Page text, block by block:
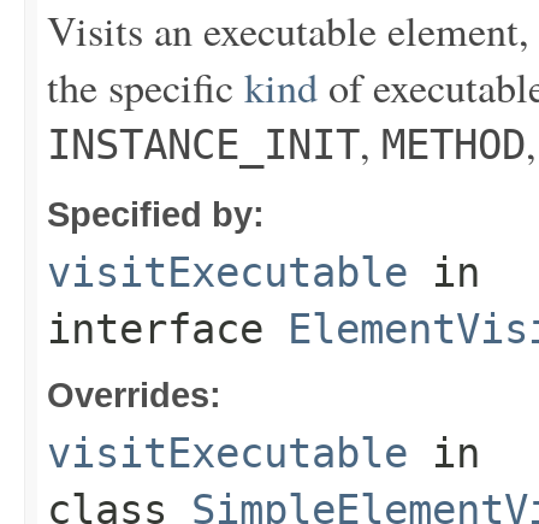
Visits an executable
the specific kind of
INSTANCE_INIT, METHOD
Specified by:
visitExecutable in
interface
Overrides:
visitExecutable in
class